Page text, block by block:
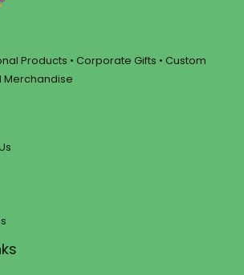
Products • Corporate Gifts • Custom
Merchandise